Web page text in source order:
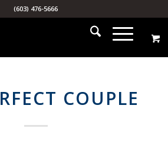
(603) 476-5666
COUPLE